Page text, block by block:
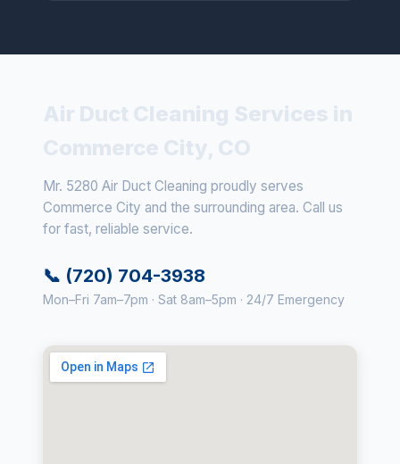
Mr. 5280 Air Duct Cleaning proudly serves
Commerce City and the surrounding area. Call us
for fast, reliable service.
📞 (720) 704-3938
Mon–Fri 7am–7pm · Sat 8am–5pm · 24/7 Emergency